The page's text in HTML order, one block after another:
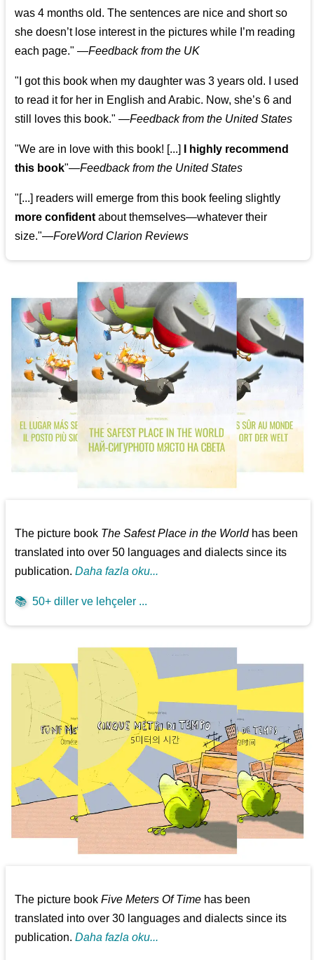
was 4 months old. The sentences are nice and short so
she doesn’t lose interest in the pictures while I’m reading
each page." —Feedback from the UK
"I got this book when my daughter was 3 years old. I used
to read it for her in English and Arabic. Now, she’s 6 and
still loves this book." —Feedback from the United States
"We are in love with this book! [...]
I highly recommend
this book"—Feedback from the United States
"[...] readers will emerge from this book feeling slightly
more confident about themselves—whatever their
size."—ForeWord Clarion Reviews
The picture book The Safest Place in the Worldhas been
translated into over 50 languages and dialects since its
publication.Daha fazla oku...
📚 50+ diller ve lehçeler ...
The picture bookFive Meters Of Time has been
translated into over 30 languages and dialects since its
publication.Daha fazla oku...